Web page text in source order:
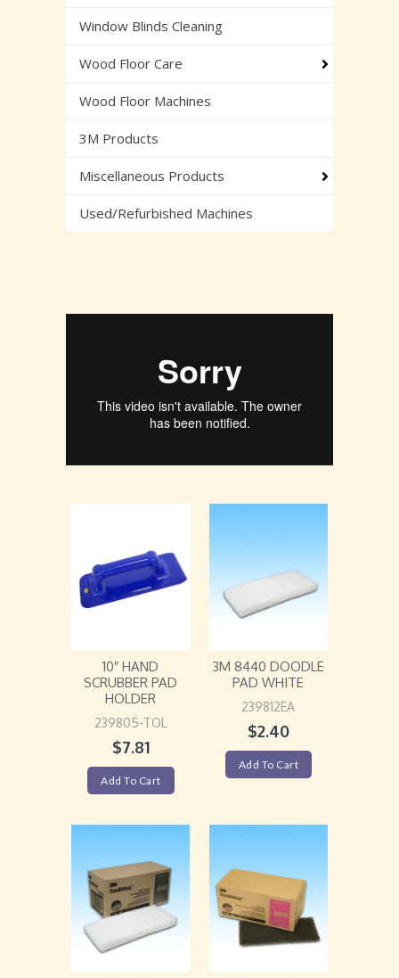
Window Blinds Cleaning
Wood Floor Care
Wood Floor Machines
3M Products
Miscellaneous Products
Used/Refurbished Machines
10″ HAND
SCRUBBER PAD
HOLDER
239805-TOL
$7.81
Add To Cart
3M 8440 DOODLE
PAD WHITE
239812EA
$2.40
Add To Cart